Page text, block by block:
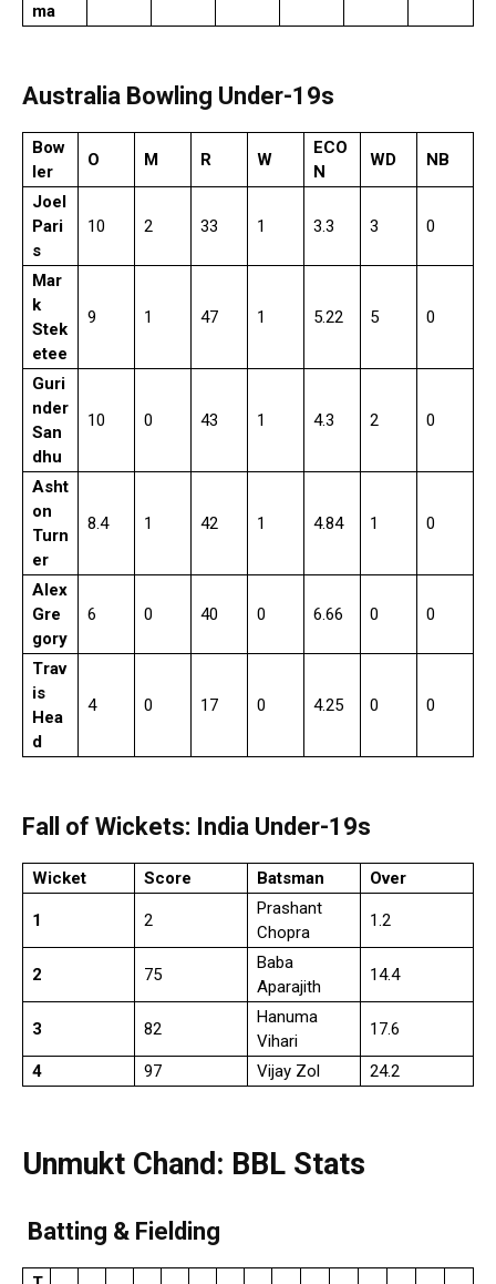
ma
Australia Bowling Under-19s
Bow
ler
O M R W
ECO
N
WD NB
Joel
Pari
s
10 2 33 1 3.3 3 0
Mar
k
Stek
etee
9 1 47 1 5.22 5 0
Guri
nder
San
dhu
10 0 43 1 4.3 2 0
Asht
on
Turn
er
8.4 1 42 1 4.84 1 0
Alex
Gre
gory
6 0 40 0 6.66 0 0
Trav
is
Hea
d
4 0 17 0 4.25 0 0
Fall of Wickets: India Under-19s
Wicket Score Batsman Over
1 2
Prashant
Chopra
1.2
2 75
Baba
Aparajith
14.4
3 82
Hanuma
Vihari
17.6
4 97 Vijay Zol 24.2
Unmukt Chand: BBL Stats
Batting & Fielding